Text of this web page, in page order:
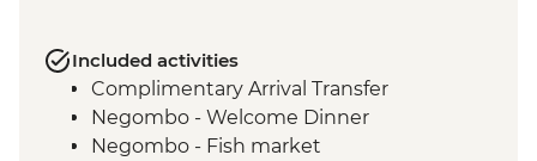
Included activities
Complimentary Arrival Transfer
Negombo - Welcome Dinner
Negombo - Fish market